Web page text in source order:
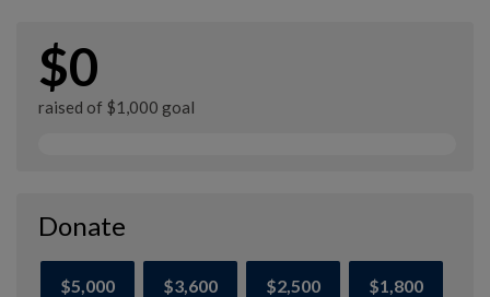
$0
raised of $1,000 goal
Donate
$5,000 $3,600 $2,500 $1,800